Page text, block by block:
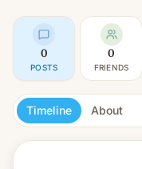
0
POSTS
0
FRIENDS
Timeline About